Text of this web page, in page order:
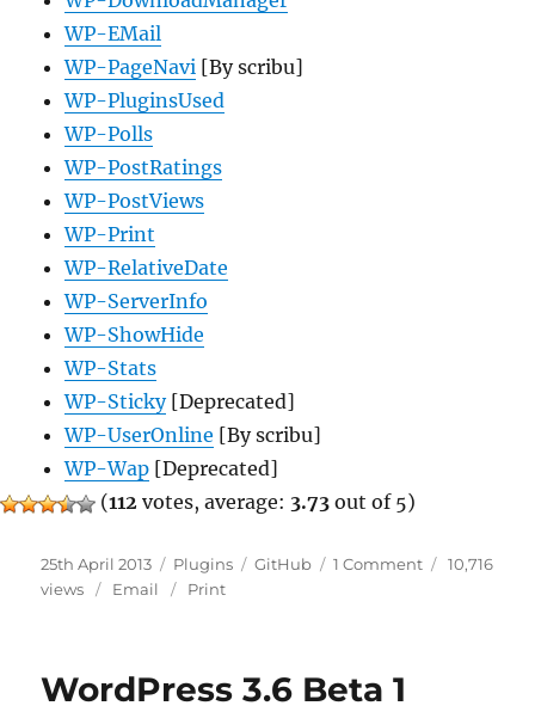
WP-EMail
WP-PageNavi [By scribu]
WP-PluginsUsed
WP-Polls
WP-PostRatings
WP-PostViews
WP-Print
WP-RelativeDate
WP-ServerInfo
WP-ShowHide
WP-Stats
WP-Sticky[Deprecated]
WP-UserOnline [By scribu]
WP-Wap [Deprecated]
(112 votes, average: 3.73 out of 5)
Posted
on
25th April 2013 Categories
Plugins Tags
GitHub 1 Commenton 10,716
views
Email Print
WordPress 3.6 Beta 1